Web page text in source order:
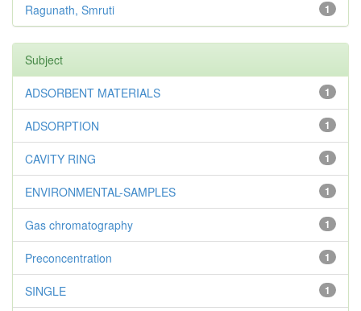
1
Ragunath, Smruti
Subject
1
ADSORBENT MATERIALS
1
ADSORPTION
1
CAVITY RING
1
ENVIRONMENTAL-SAMPLES
1
Gas chromatography
1
Preconcentration
1
SINGLE